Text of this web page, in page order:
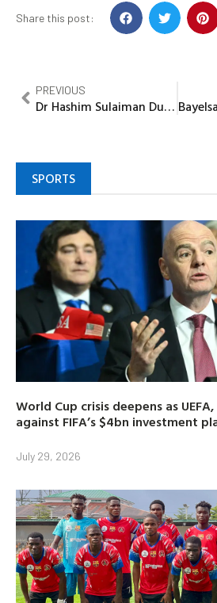
Share this post:
PREVIOUS
Dr Hashim Sulaiman Dungurawa: Promoting NNPP to mighty party
SPORTS
World Cup crisis deepens as
against FIFA’s $4bn investment
July 29, 2026